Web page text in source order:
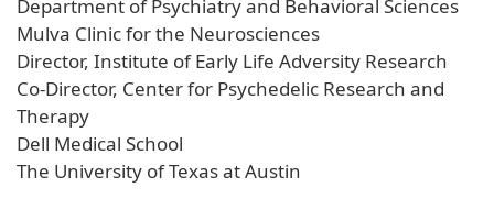
Department of Psychiatry and Behavioral Sciences
Mulva Clinic for the Neurosciences
Director, Institute of Early Life Adversity Research
Co-Director, Center for Psychedelic Research and
Therapy
Dell Medical School
The University of Texas at Austin